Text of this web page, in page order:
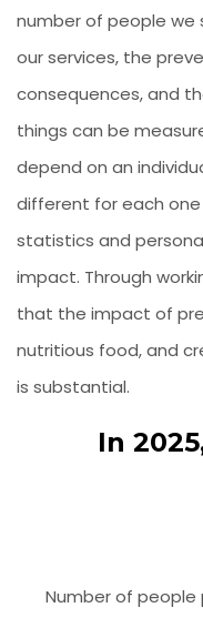
number of people
our services, the
consequences, and
things can be
depend on an
different for each
statistics and
impact. Through
that the impact of
nutritious food, and
is substantial.
In
Number of people